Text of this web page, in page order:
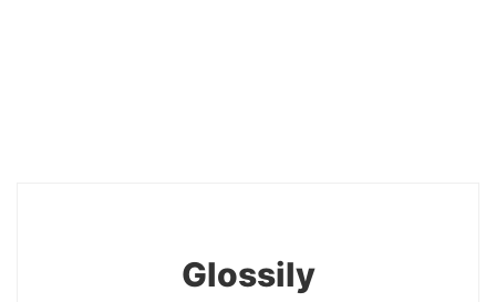
Glossily